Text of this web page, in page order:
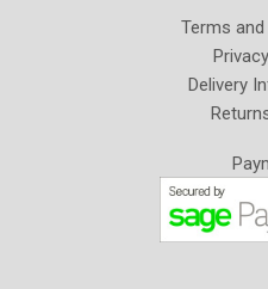
Terms
Delivery